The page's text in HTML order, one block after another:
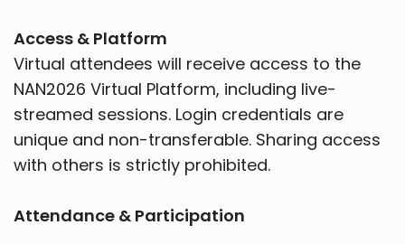
Access & Platform
Virtual attendees will receive access to the
NAN2026 Virtual Platform, including live-
streamed sessions. Login credentials are
unique and non-transferable. Sharing access
with others is strictly prohibited.
Attendance & Participation